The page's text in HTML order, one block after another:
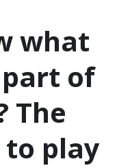
what
of
The
play